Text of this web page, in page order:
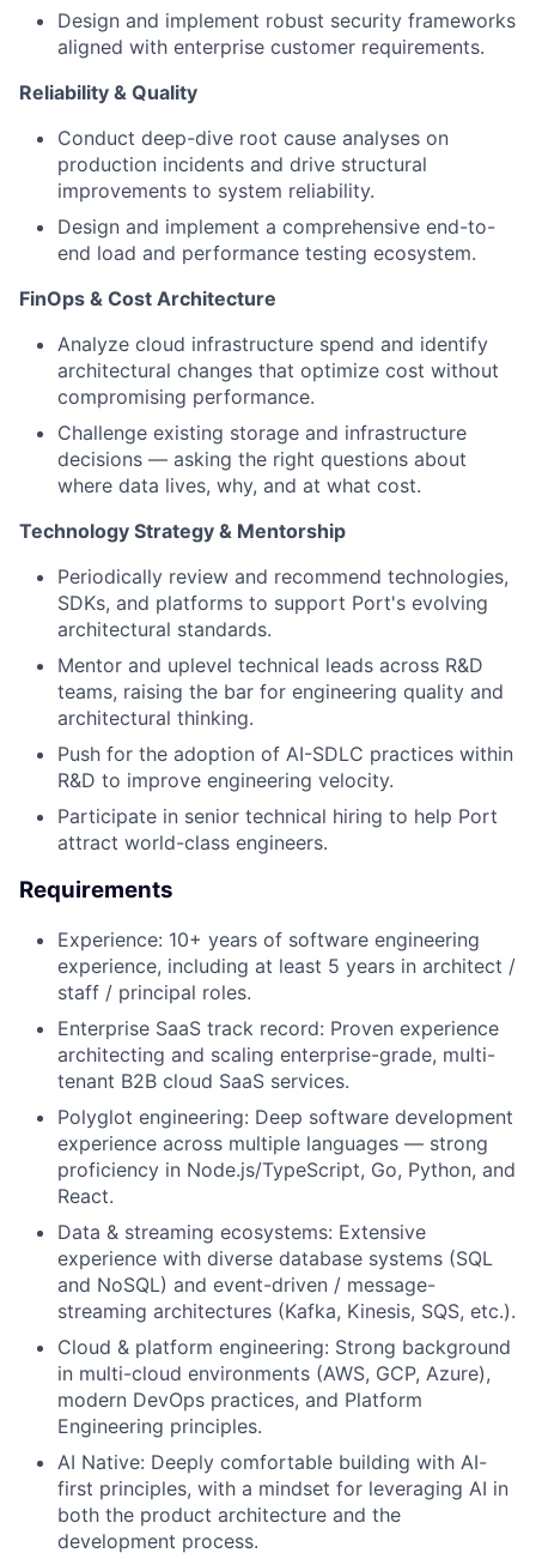
Design and implement robust security frameworks
aligned with enterprise customer requirements.
Reliability & Quality
Conduct deep-dive root cause analyses on
production incidents and drive structural
improvements to system reliability.
Design and implement a comprehensive end-to-
end load and performance testing ecosystem.
FinOps & Cost Architecture
Analyze cloud infrastructure spend and identify
architectural changes that optimize cost without
compromising performance.
Challenge existing storage and infrastructure
decisions — asking the right questions about
where data lives, why, and at what cost.
Technology Strategy & Mentorship
Periodically review and recommend technologies,
SDKs, and platforms to support Port's evolving
architectural standards.
Mentor and uplevel technical leads across R&D
teams, raising the bar for engineering quality and
architectural thinking.
Push for the adoption of AI-SDLC practices within
R&D to improve engineering velocity.
Participate in senior technical hiring to help Port
attract world-class engineers.
Requirements
Experience: 10+ years of software engineering
experience, including at least 5 years in architect /
staff / principal roles.
Enterprise SaaS track record: Proven experience
architecting and scaling enterprise-grade, multi-
tenant B2B cloud SaaS services.
Polyglot engineering: Deep software development
experience across multiple languages — strong
proficiency in Node.js/TypeScript, Go, Python, and
React.
Data & streaming ecosystems: Extensive
experience with diverse database systems (SQL
and NoSQL) and event-driven / message-
streaming architectures (Kafka, Kinesis, SQS, etc.).
Cloud & platform engineering: Strong background
in multi-cloud environments (AWS, GCP, Azure),
modern DevOps practices, and Platform
Engineering principles.
AI Native: Deeply comfortable building with AI-
first principles, with a mindset for leveraging AI in
both the product architecture and the
development process.